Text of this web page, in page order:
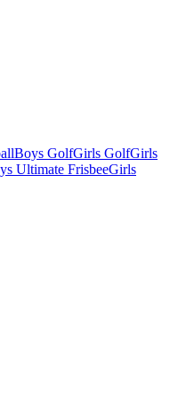
Boys GolfGirls GolfGirls
Ultimate FrisbeeGirls